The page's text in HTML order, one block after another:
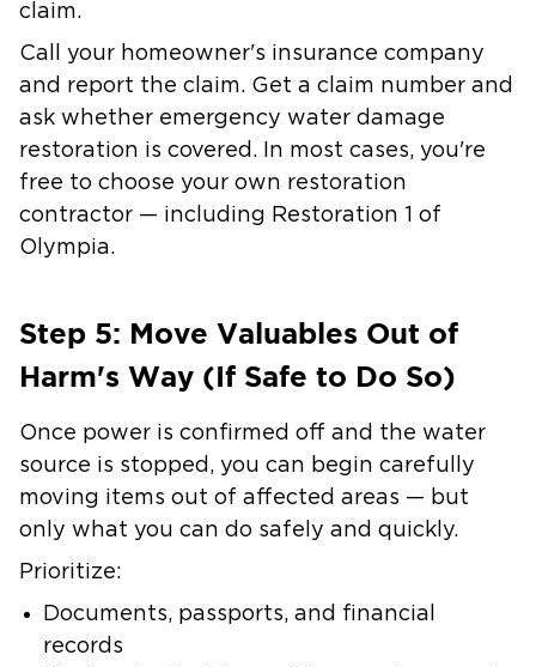
claim.
Call your homeowner's insurance company
and report the claim. Get a claim number and
ask whether emergency water damage
restoration is covered. In most cases, you're
free to choose your own restoration
contractor — including Restoration 1 of
Olympia.
Step 5: Move Valuables Out of
Harm's Way (If Safe to Do So)
Once power is confirmed off and the water
source is stopped, you can begin carefully
moving items out of affected areas — but
only what you can do safely and quickly.
Prioritize:
Documents, passports, and financial
records